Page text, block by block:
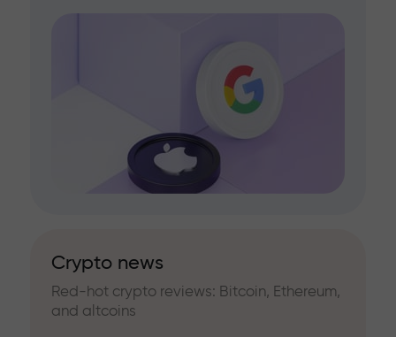
Crypto news
Red-hot crypto reviews: Bitcoin, Ethereum,
and altcoins